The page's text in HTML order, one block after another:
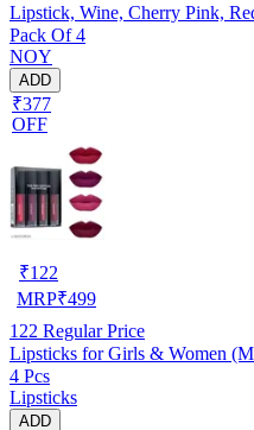
Lipstick, Wine, Cherry Pink,
Pack Of 4
NOY
ADD
₹377
OFF
₹122
MRP₹499
122 Regular Price
Lipsticks for Girls & Women
4 Pcs
Lipsticks
ADD